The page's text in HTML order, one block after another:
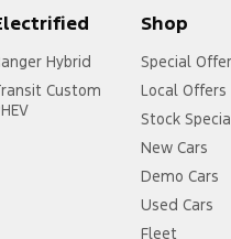
Hybrid
Custom
Shop
Special
Local Offers
Stock
New Cars
Demo Cars
Used Cars
Fleet